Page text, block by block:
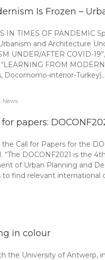
Is Frozen –
IN TIMES OF
and Architecture
AFTER COVID-
FROM
Docomomo-interior-Turkey)…
, News
papers:
Call for Papers for the
“The DOCONF2021 is
of Urban Planning and
find relevant
in colour
the University of